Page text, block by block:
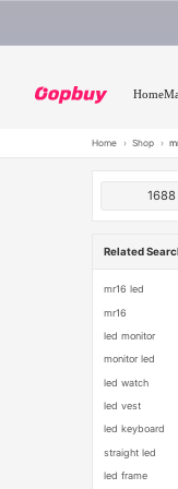
Home
Home › Shop ›
1688
Related
mr16 led
mr16
led monitor
monitor led
led watch
led vest
led keyboard
straight led
led frame